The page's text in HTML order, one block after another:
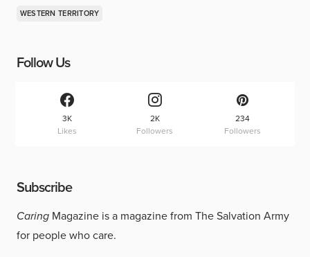
WESTERN TERRITORY
Follow Us
3K
Likes
2K
Followers
234
Followers
Subscribe
Caring Magazine is a magazine from The Salvation Army
for people who care.